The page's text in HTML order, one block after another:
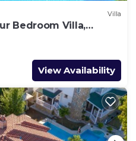
Villa
Bedroom Villa,
View Availability